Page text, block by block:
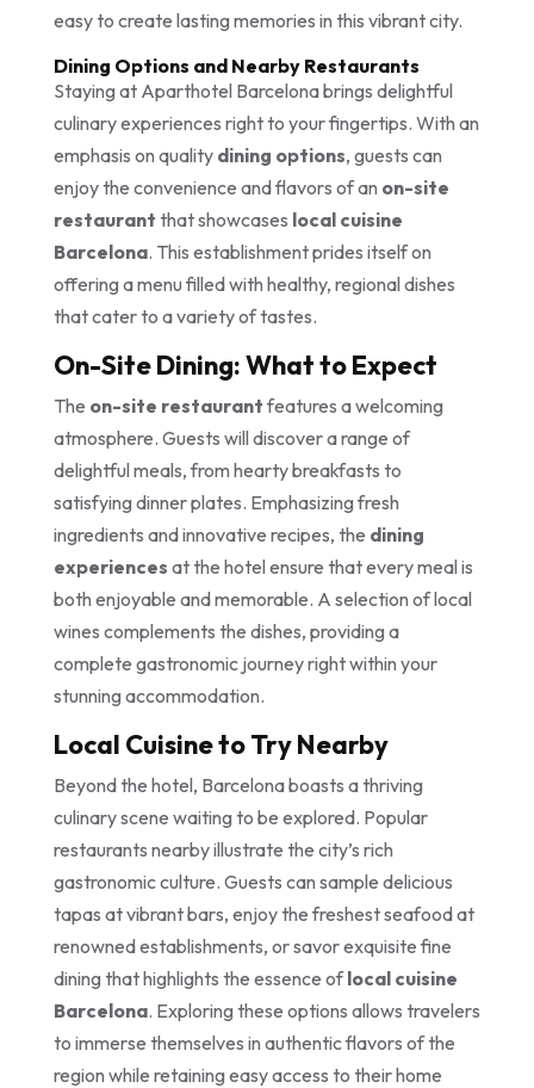
easy to create lasting memories in this vibrant city.
Dining Options and Nearby Restaurants
Staying at Aparthotel Barcelona brings delightful
culinary experiences right to your fingertips. With an
emphasis on quality dining options, guests can
enjoy the convenience and flavors of an on-site
restaurant that showcases local cuisine
Barcelona. This establishment prides itself on
offering a menu filled with healthy, regional dishes
that cater to a variety of tastes.
On-Site Dining: What to Expect
The on-site restaurantfeatures a welcoming
atmosphere. Guests will discover a range of
delightful meals, from hearty breakfasts to
satisfying dinner plates. Emphasizing fresh
ingredients and innovative recipes, the dining
experiences at the hotel ensure that every meal is
both enjoyable and memorable. A selection of local
wines complements the dishes, providing a
complete gastronomic journey right within your
stunning accommodation.
Local Cuisine to Try Nearby
Beyond the hotel, Barcelona boasts a thriving
culinary scene waiting to be explored. Popular
restaurants nearby illustrate the city’s rich
gastronomic culture. Guests can sample delicious
tapas at vibrant bars, enjoy the freshest seafood at
renowned establishments, or savor exquisite fine
dining that highlights the essence oflocal cuisine
Barcelona. Exploring these options allows travelers
to immerse themselves in authentic flavors of the
region while retaining easy access to their home